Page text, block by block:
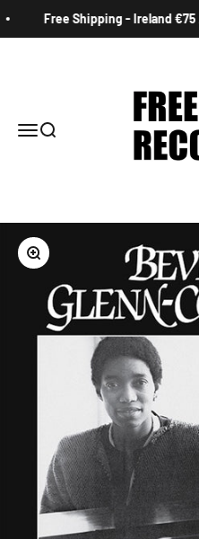
Free Shipping - Ireland €75
MenuSearch
Zoom